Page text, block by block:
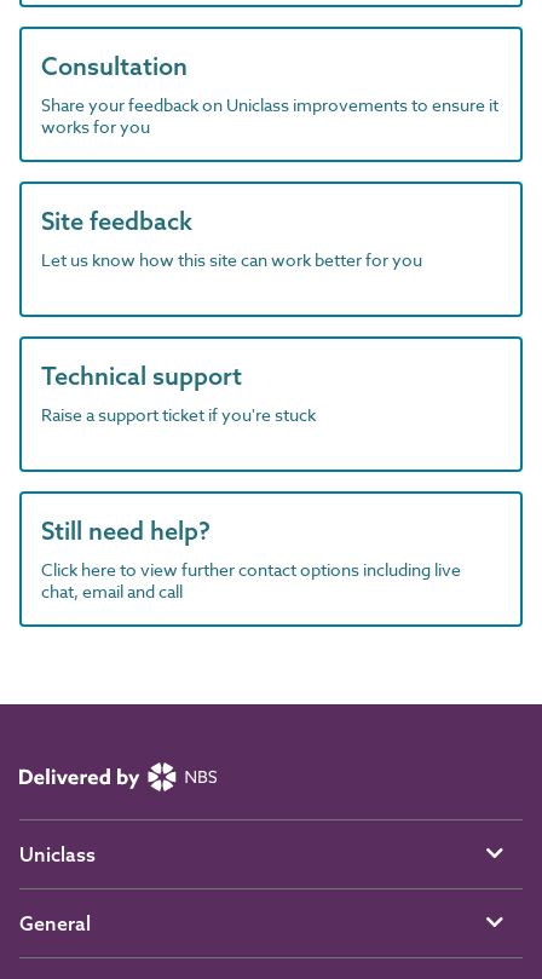
Consultation
Share your feedback on Uniclass improvements to ensure it
works for you
Site feedback
Let us know how this site can work better for you
Technical support
Raise a support ticket if you're stuck
Still need help?
Click here to view further contact options including live
chat, email and call
Uniclass
General